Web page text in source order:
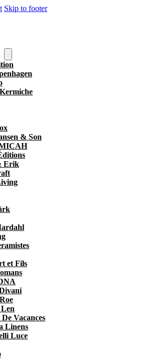
Skip to footer
& Son
Erik
et Fils
Vacances
Linens
Luce